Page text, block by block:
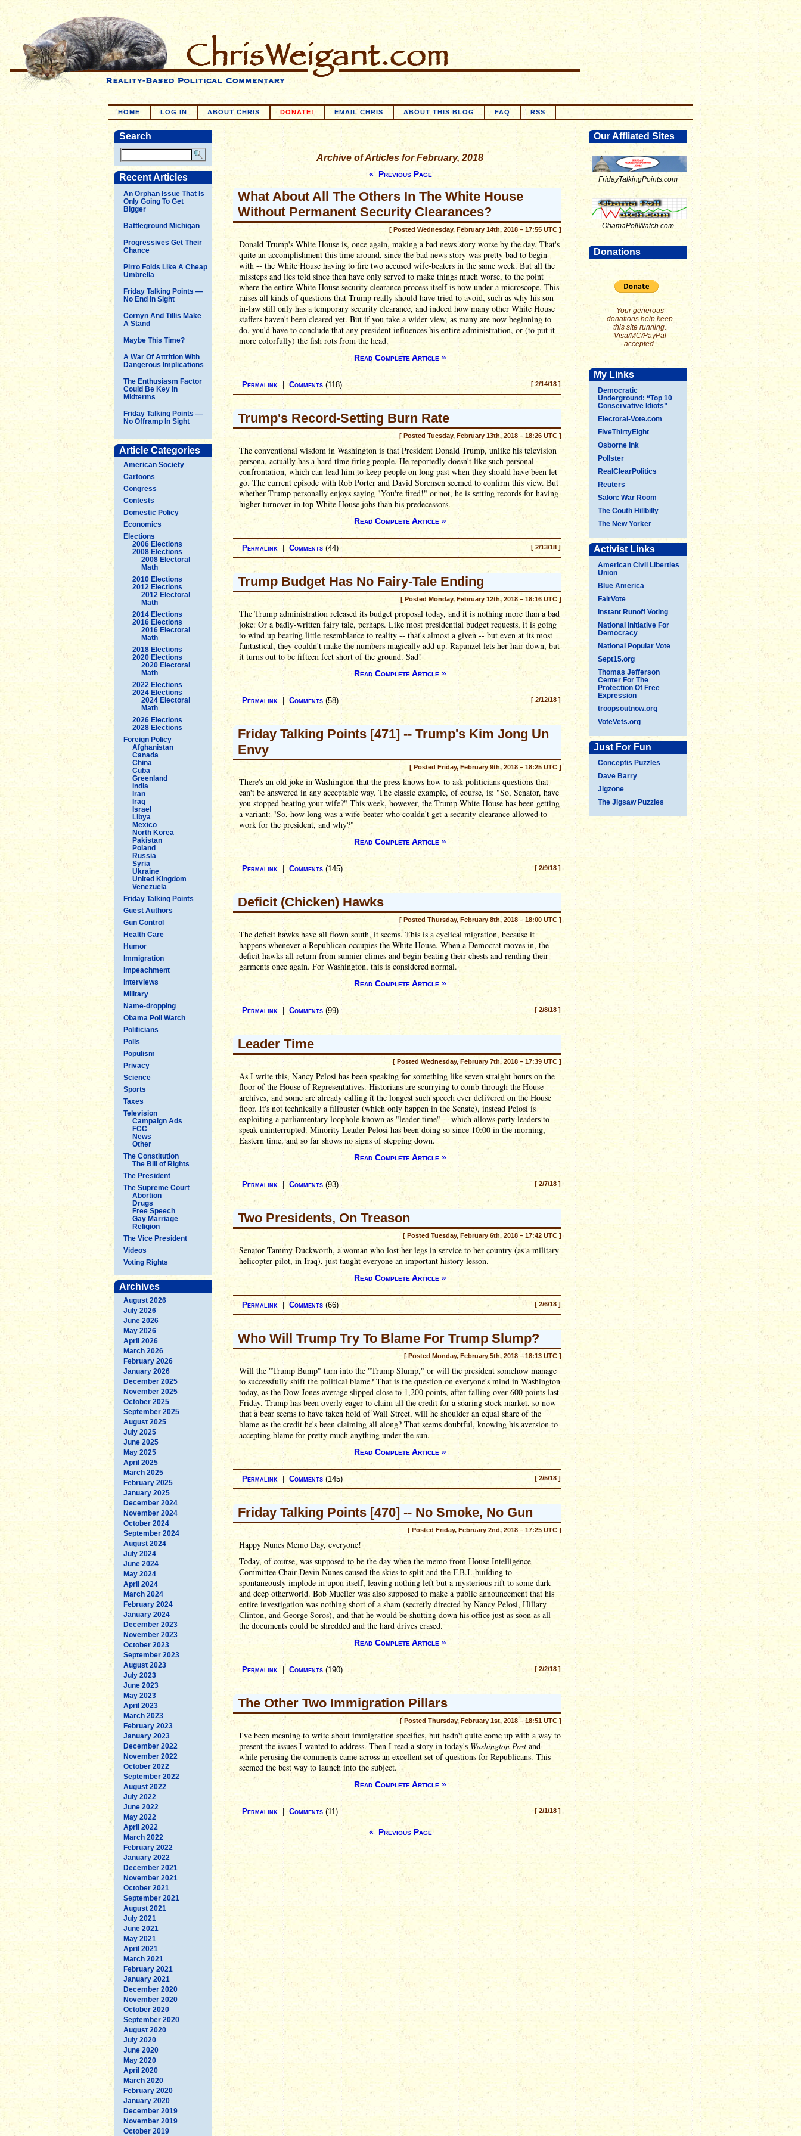
HOME LOG IN ABOUT CHRIS DONATE! EMAIL CHRIS ABOUT THIS BLOG FAQ RSS
Search
Recent Articles
An Orphan Issue That Is
Only Going To Get
Bigger
Battleground Michigan
Progressives Get Their
Chance
Pirro Folds Like A Cheap
Umbrella
Friday Talking Points —
No End In Sight
Cornyn And Tillis Make
A Stand
Maybe This Time?
A War Of Attrition With
Dangerous Implications
The Enthusiasm Factor
Could Be Key In
Midterms
Friday Talking Points —
No Offramp In Sight
Article Categories
American Society
Cartoons
Congress
Contests
Domestic Policy
Economics
Elections
2006 Elections
2008 Elections
2008 Electoral
Math
2010 Elections
2012 Elections
2012 Electoral
Math
2014 Elections
2016 Elections
2016 Electoral
Math
2018 Elections
2020 Elections
2020 Electoral
Math
2022 Elections
2024 Elections
2024 Electoral
Math
2026 Elections
2028 Elections
Foreign Policy
Afghanistan
Canada
China
Cuba
Greenland
India
Iran
Iraq
Israel
Libya
Mexico
North Korea
Pakistan
Poland
Russia
Syria
Ukraine
United Kingdom
Venezuela
Friday Talking Points
Guest Authors
Gun Control
Health Care
Humor
Immigration
Impeachment
Interviews
Military
Name-dropping
Obama Poll Watch
Politicians
Polls
Populism
Privacy
Science
Sports
Taxes
Television
Campaign Ads
FCC
News
Other
The Constitution
The Bill of Rights
The President
The Supreme Court
Abortion
Drugs
Free Speech
Gay Marriage
Religion
The Vice President
Videos
Voting Rights
Archives
August 2026
July 2026
June 2026
May 2026
April 2026
March 2026
February 2026
January 2026
December 2025
November 2025
October 2025
September 2025
August 2025
July 2025
June 2025
May 2025
April 2025
March 2025
February 2025
January 2025
December 2024
November 2024
October 2024
September 2024
August 2024
July 2024
June 2024
May 2024
April 2024
March 2024
February 2024
January 2024
December 2023
November 2023
October 2023
September 2023
August 2023
July 2023
June 2023
May 2023
April 2023
March 2023
February 2023
January 2023
December 2022
November 2022
October 2022
September 2022
August 2022
July 2022
June 2022
May 2022
April 2022
March 2022
February 2022
January 2022
December 2021
November 2021
October 2021
September 2021
August 2021
July 2021
June 2021
May 2021
April 2021
March 2021
February 2021
January 2021
December 2020
November 2020
October 2020
September 2020
August 2020
July 2020
June 2020
May 2020
April 2020
March 2020
February 2020
January 2020
December 2019
November 2019
October 2019
Our Affliated Sites
FridayTalkingPoints.com
ObamaPollWatch.com
Donations
Your generous
donations help keep
this site running.
Visa/MC/PayPal
accepted.
My Links
Democratic
Underground: “Top 10
Conservative Idiots”
Electoral-Vote.com
FiveThirtyEight
Osborne Ink
Pollster
RealClearPolitics
Reuters
Salon: War Room
The Couth Hillbilly
The New Yorker
Activist Links
American Civil Liberties
Union
Blue America
FairVote
Instant Runoff Voting
National Initiative For
Democracy
National Popular Vote
Sept15.org
Thomas Jefferson
Center For The
Protection Of Free
Expression
troopsoutnow.org
VoteVets.org
Just For Fun
Conceptis Puzzles
Dave Barry
Jigzone
The Jigsaw Puzzles
Archive of Articles for February, 2018
« Previous Page
What About All The Others In The White House
Without Permanent Security Clearances?
[ Posted Wednesday, February 14th, 2018 – 17:55 UTC ]
Donald Trump's White House is, once again, making a bad news story worse by the day. That's
quite an accomplishment this time around, since the bad news story was pretty bad to begin
with -- the White House having to fire two accused wife-beaters in the same week. But all the
missteps and lies told since then have only served to make things much worse, to the point
where the entire White House security clearance process itself is now under a microscope. This
raises all kinds of questions that Trump really should have tried to avoid, such as why his son-
in-law still only has a temporary security clearance, and indeed how many other White House
staffers haven't been cleared yet. But if you take a wider view, as many are now beginning to
do, you'd have to conclude that any president influences his entire administration, or (to put it
more colorfully) the fish rots from the head.
Read Complete Article »
[ 2/14/18 ]
Permalink | Comments (118)
Trump's Record-Setting Burn Rate
[ Posted Tuesday, February 13th, 2018 – 18:26 UTC ]
The conventional wisdom in Washington is that President Donald Trump, unlike his television
persona, actually has a hard time firing people. He reportedly doesn't like such personal
confrontation, which can lead him to keep people on long past when they should have been let
go. The current episode with Rob Porter and David Sorensen seemed to confirm this view. But
whether Trump personally enjoys saying "You're fired!" or not, he is setting records for having
higher turnover in top White House jobs than his predecessors.
Read Complete Article »
[ 2/13/18 ]
Permalink Comments (44)
Trump Budget Has No Fairy-Tale Ending
[ Posted Monday, February 12th, 2018 – 18:16 UTC ]
The Trump administration released its budget proposal today, and it is nothing more than a bad
joke. Or a badly-written fairy tale, perhaps. Like most presidential budget requests, it is going
to wind up bearing little resemblance to reality -- that's almost a given -- but even at its most
fantastical, they couldn't make the numbers magically add up. Rapunzel lets her hair down, but
it turns out to be fifteen feet short of the ground. Sad!
Read Complete Article »
[ 2/12/18 ]
Permalink | Comments (58)
Friday Talking Points [471] -- Trump's Kim Jong Un
Envy
[ Posted Friday, February 9th, 2018 – 18:25 UTC ]
There's an old joke in Washington that the press knows how to ask politicians questions that
can't be answered in any acceptable way. The classic example, of course, is: "So, Senator, have
you stopped beating your wife?" This week, however, the Trump White House has been getting
a variant: "So, how long was a wife-beater who couldn't get a security clearance allowed to
work for the president, and why?"
Read Complete Article »
[ 2/9/18 ]
Permalink Comments (145)
Deficit (Chicken) Hawks
[ Posted Thursday, February 8th, 2018 – 18:00 UTC ]
The deficit hawks have all flown south, it seems. This is a cyclical migration, because it
happens whenever a Republican occupies the White House. When a Democrat moves in, the
deficit hawks all return from sunnier climes and begin beating their chests and rending their
garments once again. For Washington, this is considered normal.
Read Complete Article »
[ 2/8/18 ]
Permalink | Comments (99)
Leader Time
[ Posted Wednesday, February 7th, 2018 – 17:39 UTC ]
As I write this, Nancy Pelosi has been speaking for something like seven straight hours on the
floor of the House of Representatives. Historians are scurrying to comb through the House
archives, and some are already calling it the longest such speech ever delivered on the House
floor. It's not technically a filibuster (which only happen in the Senate), instead Pelosi is
exploiting a parliamentary loophole known as "leader time" -- which allows party leaders to
speak uninterrupted. Minority Leader Pelosi has been doing so since 10:00 in the morning,
Eastern time, and so far shows no signs of stepping down.
Read Complete Article »
[ 2/7/18 ]
Permalink | Comments (93)
Two Presidents, On Treason
[ Posted Tuesday, February 6th, 2018 – 17:42 UTC ]
Senator Tammy Duckworth, a woman who lost her legs in service to her country (as a military
helicopter pilot, in Iraq), just taught everyone an important history lesson.
Read Complete Article »
[ 2/6/18 ]
Permalink | Comments (66)
Who Will Trump Try To Blame For Trump Slump?
[ Posted Monday, February 5th, 2018 – 18:13 UTC ]
Will the "Trump Bump" turn into the "Trump Slump," or will the president somehow manage
to successfully shift the political blame? That is the question on everyone's mind in Washington
today, as the Dow Jones average slipped close to 1,200 points, after falling over 600 points last
Friday. Trump has been overly eager to claim all the credit for a soaring stock market, so now
that a bear seems to have taken hold of Wall Street, will he shoulder an equal share of the
blame as the credit he's been claiming all along? That seems doubtful, knowing his aversion to
accepting blame for pretty much anything under the sun.
Read Complete Article »
[ 2/5/18 ]
Permalink | Comments (145)
Friday Talking Points [470] -- No Smoke, No Gun
[ Posted Friday, February 2nd, 2018 – 17:25 UTC ]
Happy Nunes Memo Day, everyone!
Today, of course, was supposed to be the day when the memo from House Intelligence
Committee Chair Devin Nunes caused the skies to split and the F.B.I. building to
spontaneously implode in upon itself, leaving nothing left but a mysterious rift to some dark
and deep otherworld. Bob Mueller was also supposed to make a public announcement that his
entire investigation was nothing short of a sham (secretly directed by Nancy Pelosi, Hillary
Clinton, and George Soros), and that he would be shutting down his office just as soon as all
the documents could be shredded and the hard drives erased.
Read Complete Article »
[ 2/2/18 ]
Permalink | Comments (190)
The Other Two Immigration Pillars
[ Posted Thursday, February 1st, 2018 – 18:51 UTC ]
I've been meaning to write about immigration specifics, but hadn't quite come up with a way to
present the issues I wanted to address. Then I read a story in today'sWashington Postand
while perusing the comments came across an excellent set of questions for Republicans. This
seemed the best way to launch into the subject.
Read Complete Article »
[ 2/1/18 ]
Permalink Comments (11)
« Previous Page